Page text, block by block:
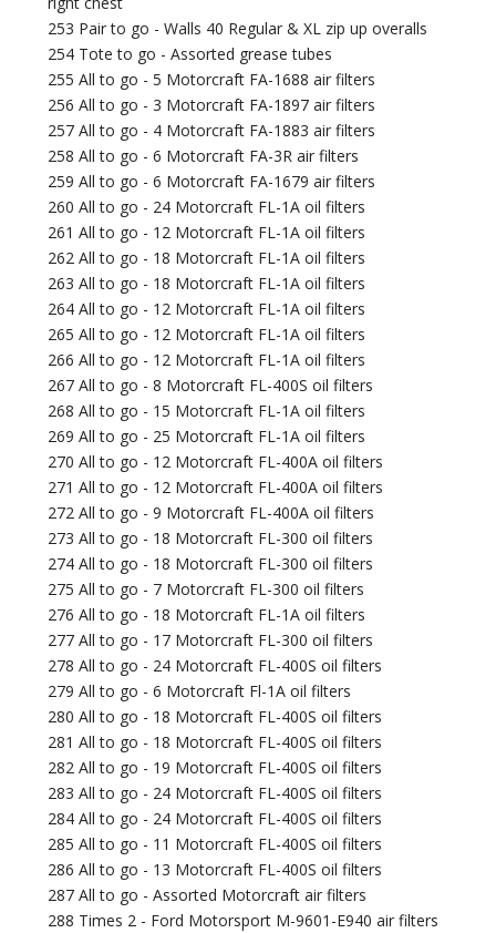
253 Pair to go - Walls 40 Regular & XL zip up overalls
254 Tote to go - Assorted grease tubes
255 All to go - 5 Motorcraft FA-1688 air filters
256 All to go - 3 Motorcraft FA-1897 air filters
257 All to go - 4 Motorcraft FA-1883 air filters
258 All to go - 6 Motorcraft FA-3R air filters
259 All to go - 6 Motorcraft FA-1679 air filters
260 All to go - 24 Motorcraft FL-1A oil filters
261 All to go - 12 Motorcraft FL-1A oil filters
262 All to go - 18 Motorcraft FL-1A oil filters
263 All to go - 18 Motorcraft FL-1A oil filters
264 All to go - 12 Motorcraft FL-1A oil filters
265 All to go - 12 Motorcraft FL-1A oil filters
266 All to go - 12 Motorcraft FL-1A oil filters
267 All to go - 8 Motorcraft FL-400S oil filters
268 All to go - 15 Motorcraft FL-1A oil filters
269 All to go - 25 Motorcraft FL-1A oil filters
270 All to go - 12 Motorcraft FL-400A oil filters
271 All to go - 12 Motorcraft FL-400A oil filters
272 All to go - 9 Motorcraft FL-400A oil filters
273 All to go - 18 Motorcraft FL-300 oil filters
274 All to go - 18 Motorcraft FL-300 oil filters
275 All to go - 7 Motorcraft FL-300 oil filters
276 All to go - 18 Motorcraft FL-1A oil filters
277 All to go - 17 Motorcraft FL-300 oil filters
278 All to go - 24 Motorcraft FL-400S oil filters
279 All to go - 6 Motorcraft Fl-1A oil filters
280 All to go - 18 Motorcraft FL-400S oil filters
281 All to go - 18 Motorcraft FL-400S oil filters
282 All to go - 19 Motorcraft FL-400S oil filters
283 All to go - 24 Motorcraft FL-400S oil filters
284 All to go - 24 Motorcraft FL-400S oil filters
285 All to go - 11 Motorcraft FL-400S oil filters
286 All to go - 13 Motorcraft FL-400S oil filters
287 All to go - Assorted Motorcraft air filters
288 Times 2 - Ford Motorsport M-9601-E940 air filters